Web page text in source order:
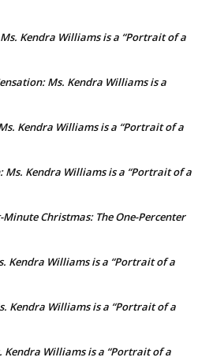
Kendra Williams is a “Portrait of a
Ms. Kendra Williams is a
Kendra Williams is a “Portrait of a
Ms. Kendra Williams is a “Portrait of a
Minute Christmas: The One-Percenter
Kendra Williams is a “Portrait of a
Kendra Williams is a “Portrait of a
Kendra Williams is a “Portrait of a